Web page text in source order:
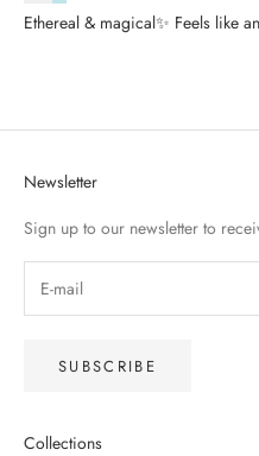
Ethereal & magical✨ Feels like
Newsletter
Sign up to our newsletter to
SUBSCRIBE
Collections